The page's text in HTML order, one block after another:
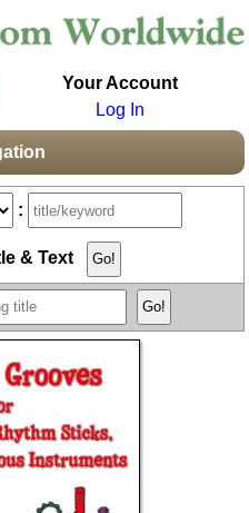
Your Account
Log In
:
& Text